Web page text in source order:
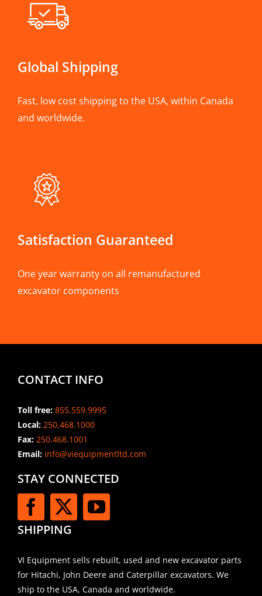
Global Shipping
Fast, low cost shipping to the USA, within Canada
and worldwide.
Satisfaction Guaranteed
One year warranty on all remanufactured
excavator components
CONTACT INFO
Toll free: 855.559.9995
Local: 250.468.1000
Fax: 250.468.1001
Email:info@viequipmentltd.com
STAY CONNECTED
SHIPPING
VI Equipment sells rebuilt, used and new excavator parts
for Hitachi, John Deere and Caterpillar excavators. We
ship to the USA, Canada and worldwide.